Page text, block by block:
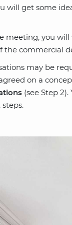
will get some
meeting, you
the commercial
may be
on a
(see Step